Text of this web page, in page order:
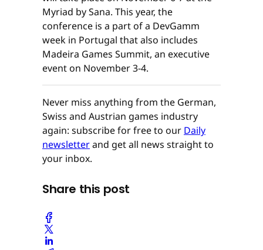
Myriad by Sana. This year, the
conference is a part of a DevGamm
week in Portugal that also includes
Madeira Games Summit, an executive
event on November 3-4.
Never miss anything from the German,
Swiss and Austrian games industry
again: subscribe for free to our Daily
newsletterand get all news straight to
your inbox.
Share this post